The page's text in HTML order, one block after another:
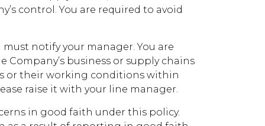
control. You are required to avoid
notify your manager. You are
business or supply chains
or their working conditions within
raise it with your line manager.
in good faith under this policy.